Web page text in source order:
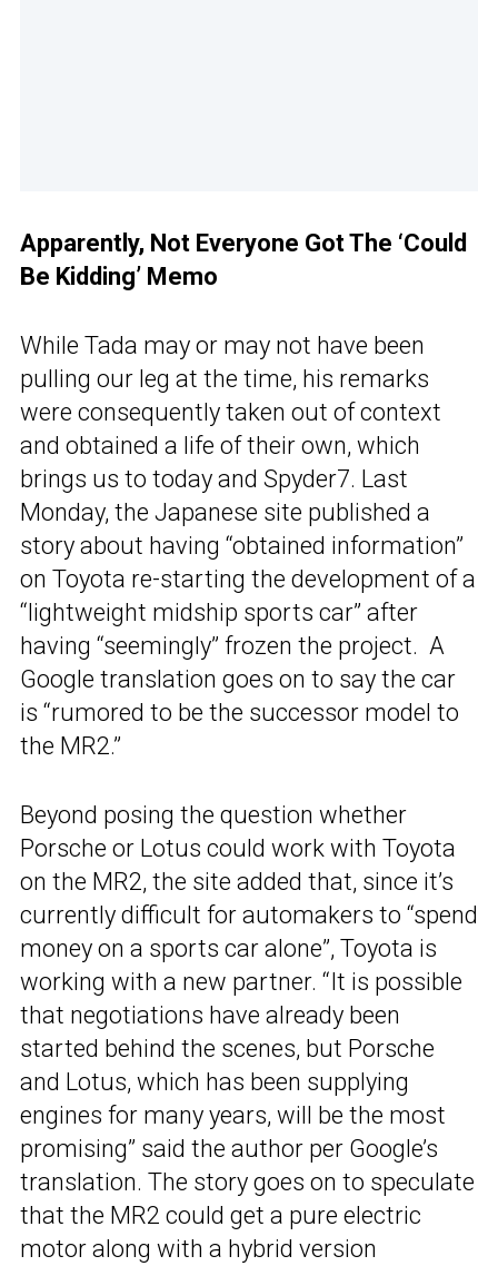
Apparently, Not Everyone Got The ‘Could
Be Kidding’ Memo
While Tada may or may not have been
pulling our leg at the time, his remarks
were consequently taken out of context
and obtained a life of their own, which
brings us to today and Spyder7. Last
Monday, the Japanese site published a
story about having “obtained information”
on Toyota re-starting the development of a
“lightweight midship sports car” after
having “seemingly” frozen the project. A
Google translation goes on to say the car
is “rumored to be the successor model to
the MR2.”
Beyond posing the question whether
Porsche or Lotus could work with Toyota
on the MR2, the site added that, since it’s
currently difficult for automakers to “spend
money on a sports car alone”, Toyota is
working with a new partner. “It is possible
that negotiations have already been
started behind the scenes, but Porsche
and Lotus, which has been supplying
engines for many years, will be the most
promising” said the author per Google’s
translation. The story goes on to speculate
that the MR2 could get a pure electric
motor along with a hybrid version